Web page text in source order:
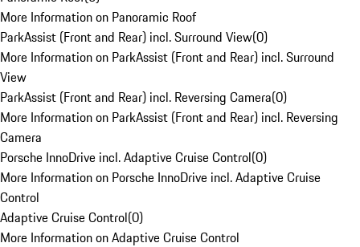
More Information on Panoramic Roof
ParkAssist (Front and Rear) incl. Surround View(0)
More Information on ParkAssist (Front and Rear) incl. Surround
View
ParkAssist (Front and Rear) incl. Reversing Camera(0)
More Information on ParkAssist (Front and Rear) incl. Reversing
Camera
Porsche InnoDrive incl. Adaptive Cruise Control(0)
More Information on Porsche InnoDrive incl. Adaptive Cruise
Control
Adaptive Cruise Control(0)
More Information on Adaptive Cruise Control